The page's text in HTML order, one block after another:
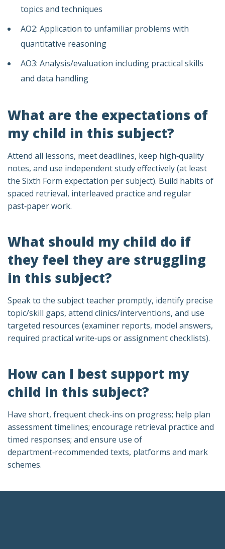
topics and techniques
AO2: Application to unfamiliar problems with
quantitative reasoning
AO3: Analysis/evaluation including practical skills
and data handling
What are the expectations of
my child in this subject?
Attend all lessons, meet deadlines, keep high‑quality
notes, and use independent study effectively (at least
the Sixth Form expectation per subject). Build habits of
spaced retrieval, interleaved practice and regular
past‑paper work.
What should my child do if
they feel they are struggling
in this subject?
Speak to the subject teacher promptly, identify precise
topic/skill gaps, attend clinics/interventions, and use
targeted resources (examiner reports, model answers,
required practical write‑ups or assignment checklists).
How can I best support my
child in this subject?
Have short, frequent check‑ins on progress; help plan
assessment timelines; encourage retrieval practice and
timed responses; and ensure use of
department‑recommended texts, platforms and mark
schemes.